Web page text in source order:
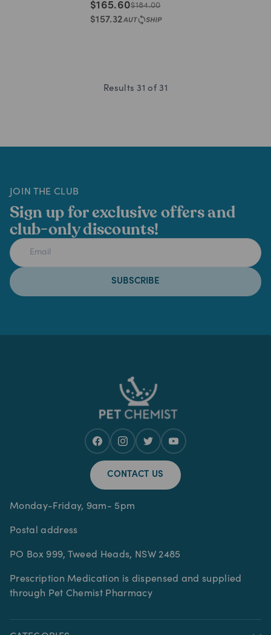
$165.60$184.00
$157.32
Results 31 of 31
JOIN THE CLUB
Sign up for exclusive offers and
club-only discounts!
SUBSCRIBE
CONTACT US
Monday-Friday, 9am- 5pm
Postal address
PO Box 999, Tweed Heads, NSW 2485
Prescription Medication is dispensed and supplied
through Pet Chemist Pharmacy